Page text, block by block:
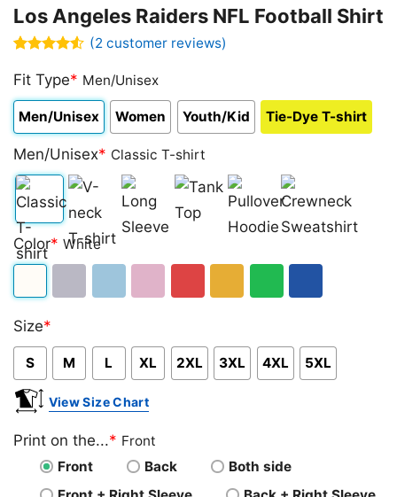
Los Angeles Raiders NFL Football Shirt
4.50out
based on
customer
ratings
(2 customer reviews)
Fit Type* Men/Unisex
Men/Unisex Women Youth/Kid Tie-Dye T-shirt
Men/Unisex* Classic T-shirt
Classic
T-
V-
neck
Long
Sleeve Top
Pullover
Hoodie
Crewneck
Sweatshirt
Color* White
Size*
S M L XL 2XL 3XL 4XL 5XL
View Size Chart
Print on the...* Front
Front
Back
Both side